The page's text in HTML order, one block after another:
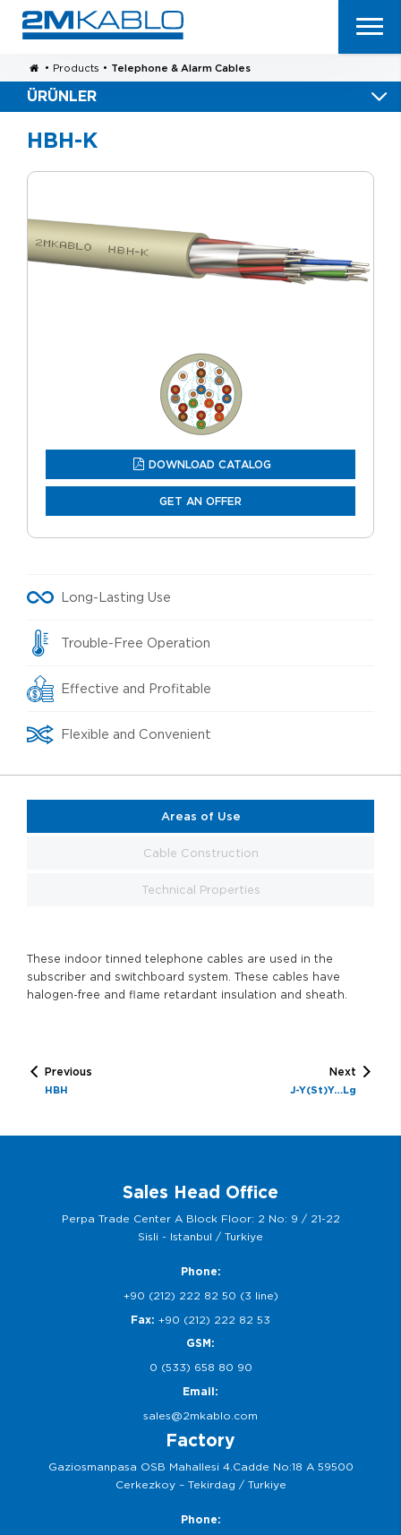
• Products • Telephone & Alarm Cables
ÜRÜNLER
HBH-K
DOWNLOAD CATALOG
GET AN OFFER
Long-Lasting Use
Trouble-Free Operation
Effective and Profitable
Flexible and Convenient
Areas of Use
Cable Construction
Technical Properties
These indoor tinned telephone cables are used in the
subscriber and switchboard system. These cables have
halogen-free and flame retardant insulation and sheath.
Previous
HBH
Next
J-Y(St)Y…Lg
Sales Head Office
Perpa Trade Center A Block Floor: 2 No: 9 / 21-22
Sisli - Istanbul / Turkiye
Phone:
+90 (212) 222 82 50 (3 line)
Fax: +90 (212) 222 82 53
GSM:
0 (533) 658 80 90
Email:
sales@2mkablo.com
Factory
Gaziosmanpasa OSB Mahallesi 4.Cadde No:18 A 59500
Cerkezkoy – Tekirdag / Turkiye
Phone: